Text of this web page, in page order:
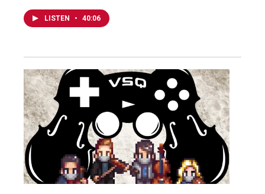
LISTEN • 40:06